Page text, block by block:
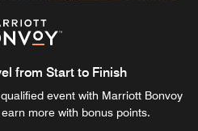
from Start to Finish
event with Marriott Bonvoy
more with bonus points.